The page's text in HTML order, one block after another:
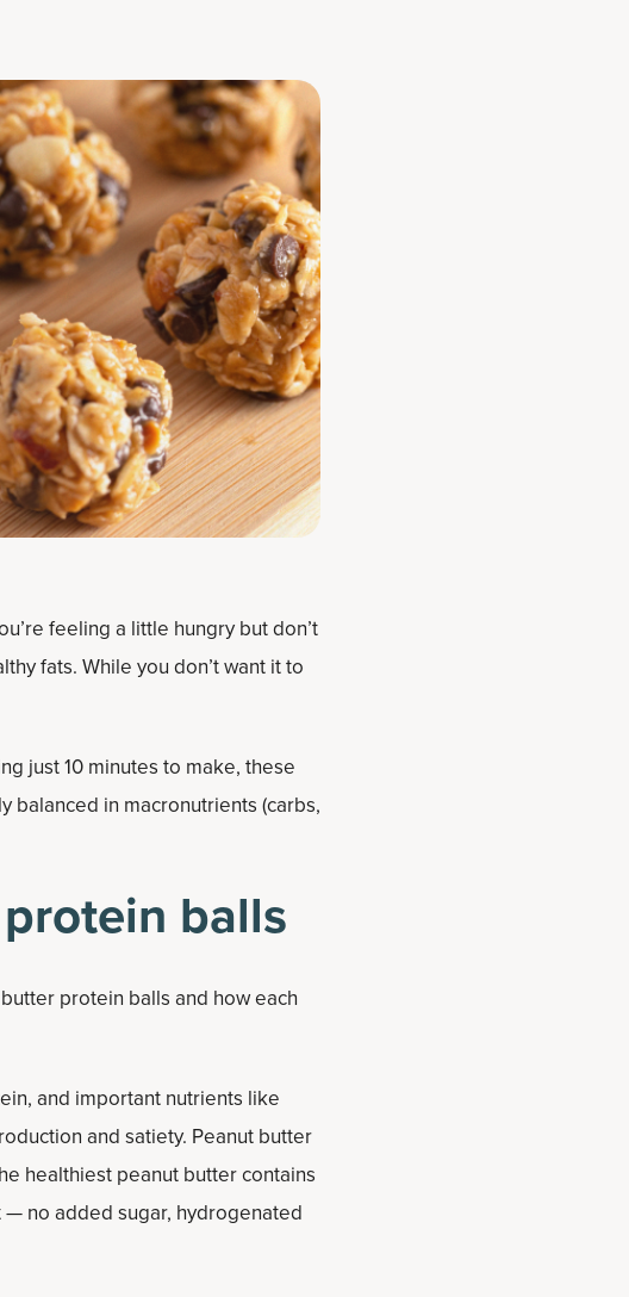
feeling a little hungry but don’t
fats. While you don’t want it to
just 10 minutes to make, these
in macronutrients (carbs,
balls
protein balls and how each
and important nutrients like
and satiety. Peanut butter
healthiest peanut butter contains
no added sugar, hydrogenated